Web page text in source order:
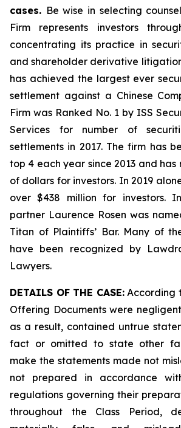
cases. Be wise in selecting
Firm represents investors
concentrating its practice in
and shareholder derivative
has achieved the largest ever
settlement against a Chinese
Firm was Ranked No. 1 by ISS
Services for number of
settlements in 2017. The firm has
top 4 each year since 2013 and
of dollars for investors. In 2019
over $438 million for investors.
partner Laurence Rosen was
Titan of Plaintiffs’ Bar. Many of
have been recognized by
Lawyers.
DETAILS OF THE CASE:According
Offering Documents were
as a result, contained untrue
fact or omitted to state other
make the statements made not
not prepared in accordance
regulations governing their
throughout the Class Period,